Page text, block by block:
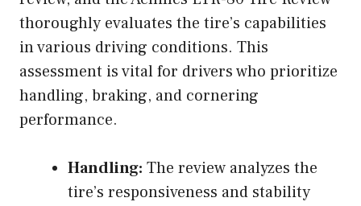
thoroughly evaluates the tire’s capabilities
in various driving conditions. This
assessment is vital for drivers who prioritize
handling, braking, and cornering
performance.
Handling: The review analyzes the
tire’s responsiveness and stability